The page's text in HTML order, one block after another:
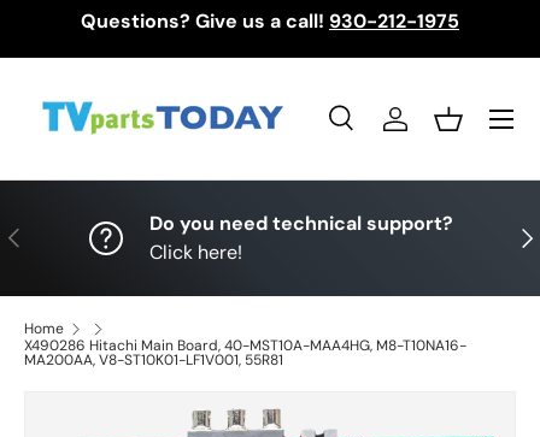
Questions? Give us a call! 930-212-1975
SearchLog inBasket
Menu
Previous
Do you need technical support?
Click here!
Home
X490286 Hitachi Main Board, 40-MST10A-MAA4HG, M8-T10NA16-
MA200AA, V8-ST10K01-LF1V001, 55R81